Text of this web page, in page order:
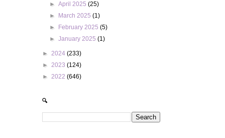
►April 2025(25)
►
March 2025(1)
►
February 2025(5)
►January 2025(1)
► 2024 (233)
► 2023 (124)
► 2022 (646)
🔍